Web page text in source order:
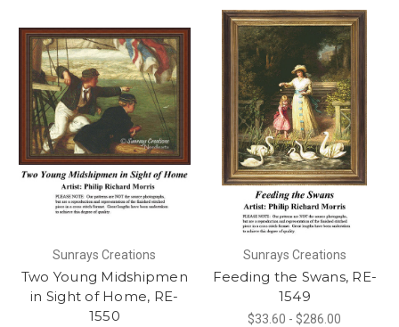
Sunrays Creations
Two Young Midshipmen
in Sight of Home, RE-
1550
Sunrays Creations
Feeding the Swans, RE-
1549
$33.60 - $286.00